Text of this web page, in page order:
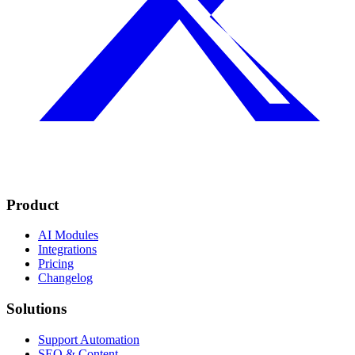
Product
AI Modules
Integrations
Pricing
Changelog
Solutions
Support Automation